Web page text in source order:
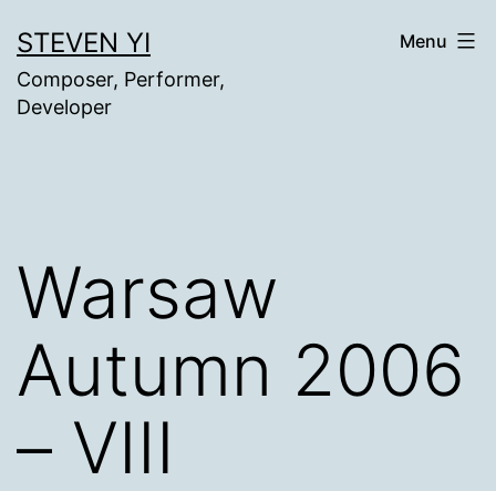
to
content
STEVEN YI
Composer, Performer,
Developer
Menu
Warsaw
Autumn 2006
– VIII